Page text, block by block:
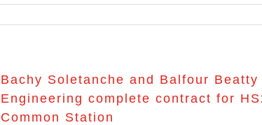
Bachy Soletanche and Balfour Beatty
Engineering complete contract for
Common Station